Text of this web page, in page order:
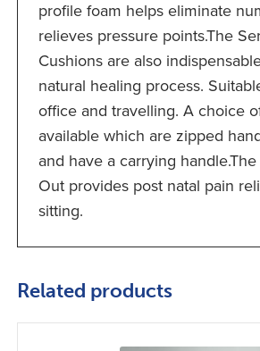
profile foam helps eliminate
relieves pressure points.The
Cushions are also
natural healing process.
office and travelling. A choice
available which are zipped
and have a carrying
Out provides post natal pain
sitting.
Related products